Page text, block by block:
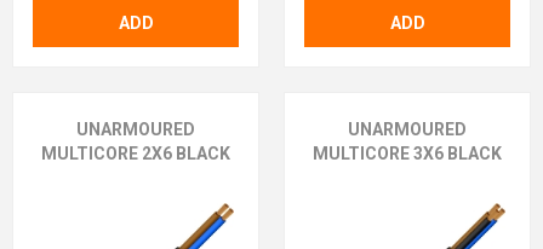
ADD ADD
UNARMOURED
MULTICORE 2X6 BLACK
UNARMOURED
MULTICORE 3X6 BLACK